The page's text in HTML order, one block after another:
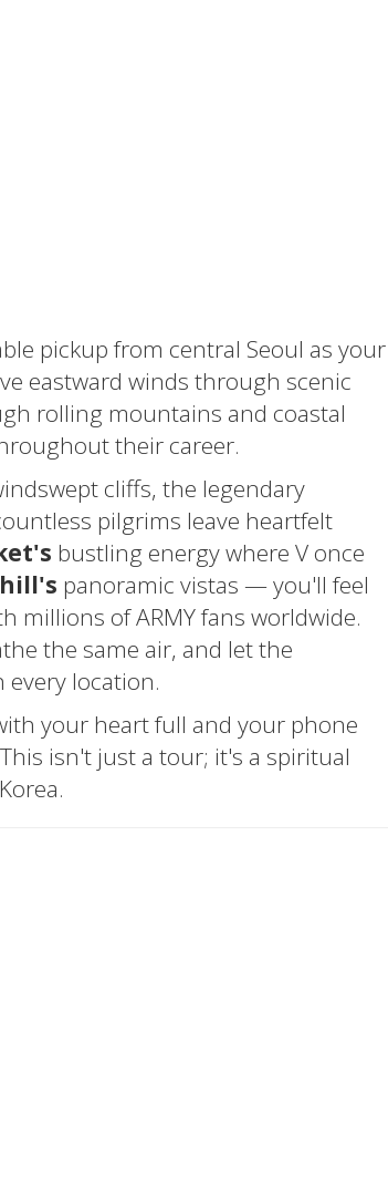
pickup from central Seoul as your
eastward winds through scenic
rolling mountains and coastal
their career.
cliffs, the legendary
pilgrims leave heartfelt
bustling energy where V once
panoramic vistas — you'll feel
millions of ARMY fans worldwide.
the same air, and let the
location.
your heart full and your phone
isn't just a tour; it's a spiritual